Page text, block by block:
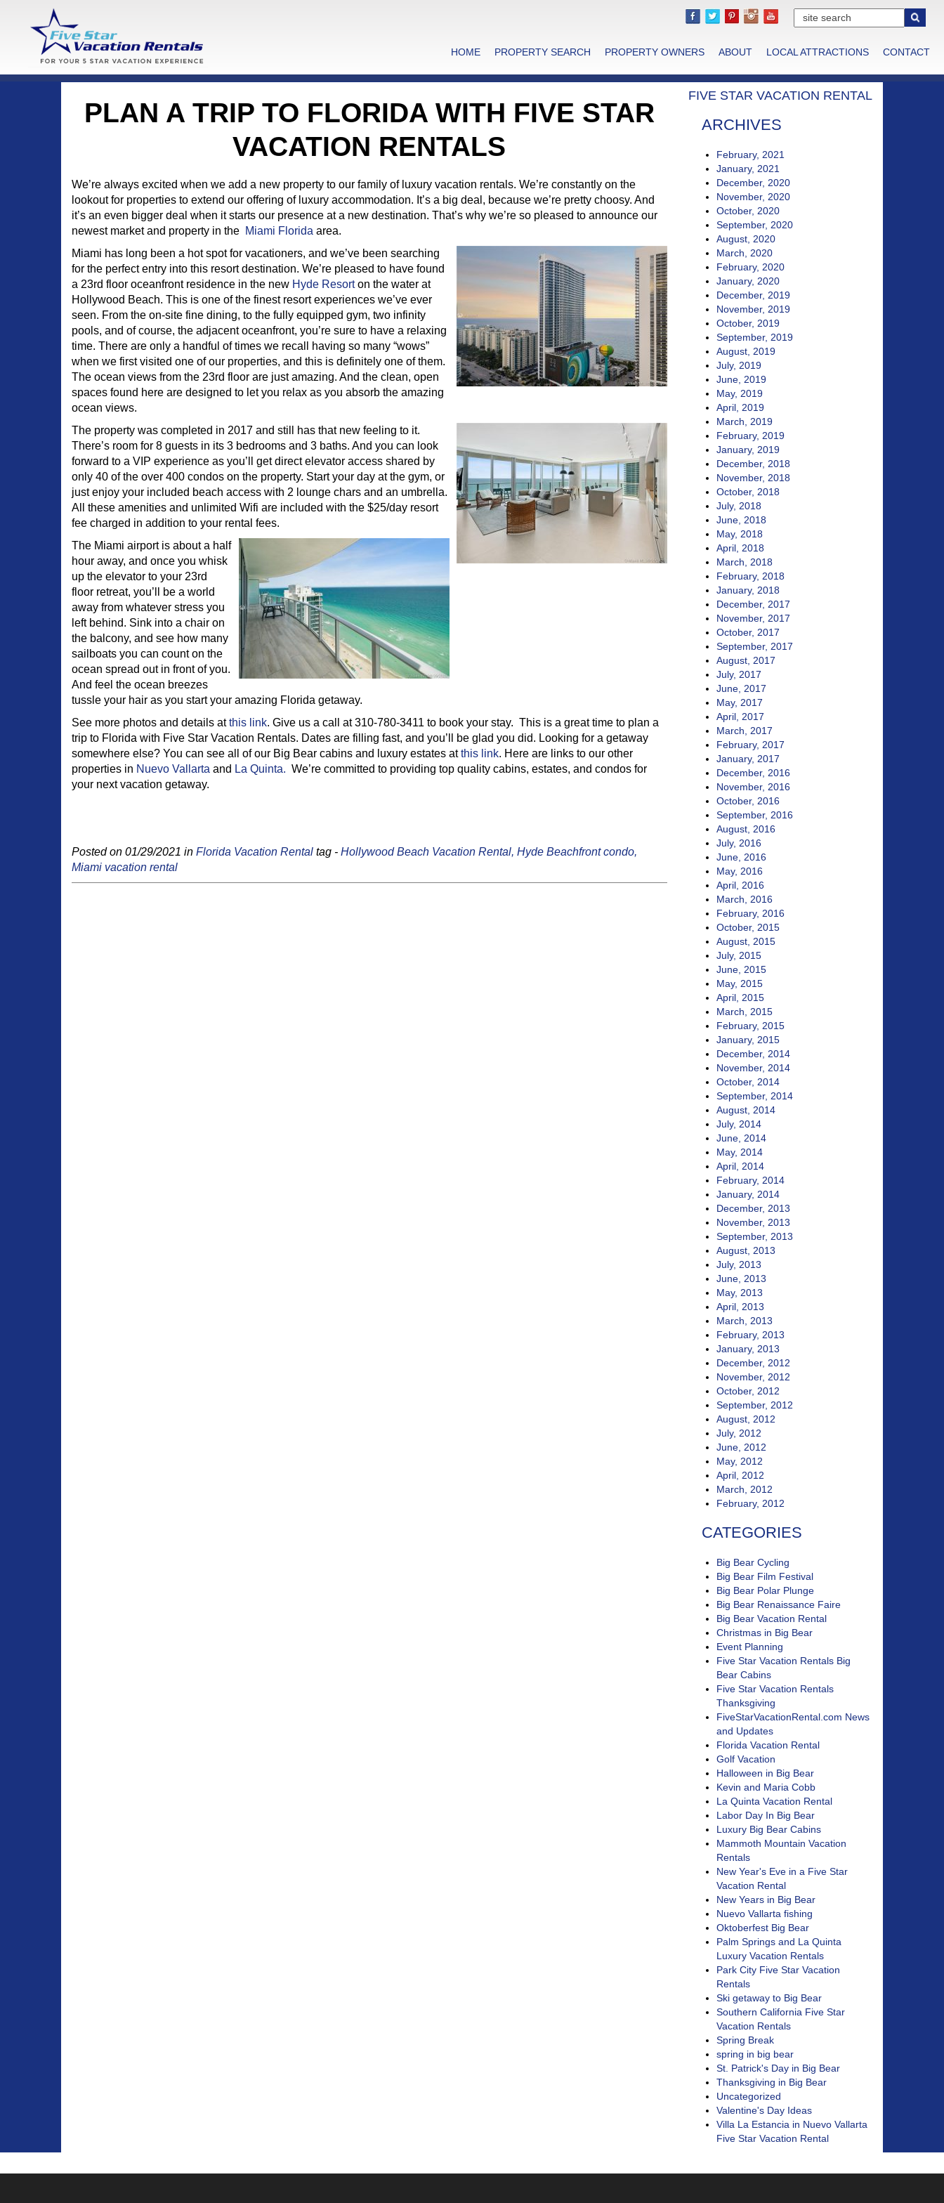
HOME PROPERTY SEARCH PROPERTY OWNERS ABOUT LOCAL ATTRACTIONS CONTACT
PLAN A TRIP TO FLORIDA WITH FIVE STAR
VACATION RENTALS
We’re always excited when we add a new property to our family of luxury vacation rentals. We’re constantly on the
lookout for properties to extend our offering of luxury accommodation. It’s a big deal, because we’re pretty choosy. And
it’s an even bigger deal when it starts our presence at a new destination. That’s why we’re so pleased to announce our
newest market and property in the Miami Florida area.
Miami has long been a hot spot for vacationers, and we’ve been searching
for the perfect entry into this resort destination. We’re pleased to have found
a 23rd floor oceanfront residence in the new Hyde Resorton the water at
Hollywood Beach. This is one of the finest resort experiences we’ve ever
seen. From the on-site fine dining, to the fully equipped gym, two infinity
pools, and of course, the adjacent oceanfront, you’re sure to have a relaxing
time. There are only a handful of times we recall having so many “wows”
when we first visited one of our properties, and this is definitely one of them.
The ocean views from the 23rd floor are just amazing. And the clean, open
spaces found here are designed to let you relax as you absorb the amazing
ocean views.
The property was completed in 2017 and still has that new feeling to it.
There’s room for 8 guests in its 3 bedrooms and 3 baths. And you can look
forward to a VIP experience as you’ll get direct elevator access shared by
only 40 of the over 400 condos on the property. Start your day at the gym, or
just enjoy your included beach access with 2 lounge chars and an umbrella.
All these amenities and unlimited Wifi are included with the $25/day resort
fee charged in addition to your rental fees.
The Miami airport is about a half
hour away, and once you whisk
up the elevator to your 23rd
floor retreat, you’ll be a world
away from whatever stress you
left behind. Sink into a chair on
the balcony, and see how many
sailboats you can count on the
ocean spread out in front of you.
And feel the ocean breezes
tussle your hair as you start your amazing Florida getaway.
See more photos and details atthis link. Give us a call at 310-780-3411 to book your stay. This is a great time to plan a
trip to Florida with Five Star Vacation Rentals. Dates are filling fast, and you’ll be glad you did. Looking for a getaway
somewhere else? You can see all of our Big Bear cabins and luxury estates atthis link. Here are links to our other
properties in Nuevo Vallarta and La Quinta. We’re committed to providing top quality cabins, estates, and condos for
your next vacation getaway.
Posted on 01/29/2021 in Florida Vacation Rental tag - Hollywood Beach Vacation Rental, Hyde Beachfront condo,
Miami vacation rental
FIVE STAR VACATION RENTAL
ARCHIVES
February, 2021
January, 2021
December, 2020
November, 2020
October, 2020
September, 2020
August, 2020
March, 2020
February, 2020
January, 2020
December, 2019
November, 2019
October, 2019
September, 2019
August, 2019
July, 2019
June, 2019
May, 2019
April, 2019
March, 2019
February, 2019
January, 2019
December, 2018
November, 2018
October, 2018
July, 2018
June, 2018
May, 2018
April, 2018
March, 2018
February, 2018
January, 2018
December, 2017
November, 2017
October, 2017
September, 2017
August, 2017
July, 2017
June, 2017
May, 2017
April, 2017
March, 2017
February, 2017
January, 2017
December, 2016
November, 2016
October, 2016
September, 2016
August, 2016
July, 2016
June, 2016
May, 2016
April, 2016
March, 2016
February, 2016
October, 2015
August, 2015
July, 2015
June, 2015
May, 2015
April, 2015
March, 2015
February, 2015
January, 2015
December, 2014
November, 2014
October, 2014
September, 2014
August, 2014
July, 2014
June, 2014
May, 2014
April, 2014
February, 2014
January, 2014
December, 2013
November, 2013
September, 2013
August, 2013
July, 2013
June, 2013
May, 2013
April, 2013
March, 2013
February, 2013
January, 2013
December, 2012
November, 2012
October, 2012
September, 2012
August, 2012
July, 2012
June, 2012
May, 2012
April, 2012
March, 2012
February, 2012
CATEGORIES
Big Bear Cycling
Big Bear Film Festival
Big Bear Polar Plunge
Big Bear Renaissance Faire
Big Bear Vacation Rental
Christmas in Big Bear
Event Planning
Five Star Vacation Rentals Big
Bear Cabins
Five Star Vacation Rentals
Thanksgiving
FiveStarVacationRental.com News
and Updates
Florida Vacation Rental
Golf Vacation
Halloween in Big Bear
Kevin and Maria Cobb
La Quinta Vacation Rental
Labor Day In Big Bear
Luxury Big Bear Cabins
Mammoth Mountain Vacation
Rentals
New Year's Eve in a Five Star
Vacation Rental
New Years in Big Bear
Nuevo Vallarta fishing
Oktoberfest Big Bear
Palm Springs and La Quinta
Luxury Vacation Rentals
Park City Five Star Vacation
Rentals
Ski getaway to Big Bear
Southern California Five Star
Vacation Rentals
Spring Break
spring in big bear
St. Patrick's Day in Big Bear
Thanksgiving in Big Bear
Uncategorized
Valentine's Day Ideas
Villa La Estancia in Nuevo Vallarta
Five Star Vacation Rental